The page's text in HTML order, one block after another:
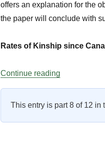
offers an explanation for the
the paper will conclude with
Rates of Kinship since
Continue reading
This entry is part 8 of 12 in